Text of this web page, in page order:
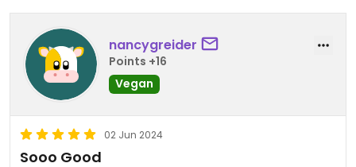
nancygreider
Points +16
Vegan
02 Jun 2024
Sooo Good